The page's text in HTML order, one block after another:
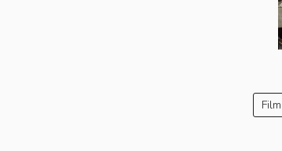
Film